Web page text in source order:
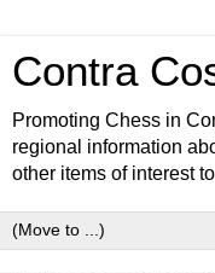
Contra
Promoting Chess in
regional information
other items of interest